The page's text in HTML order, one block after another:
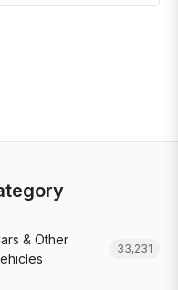
& Other
33,231